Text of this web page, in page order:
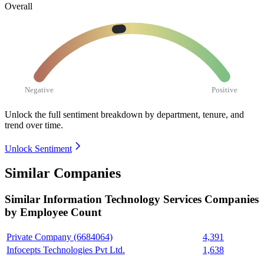
Overall
Negative Positive
Unlock the full sentiment breakdown by department, tenure, and
trend over time.
Unlock Sentiment
Similar Companies
Similar Information Technology Services Companies
by Employee Count
Private Company (6684064)
4,391
Infocepts Technologies Pvt Ltd.
1,638